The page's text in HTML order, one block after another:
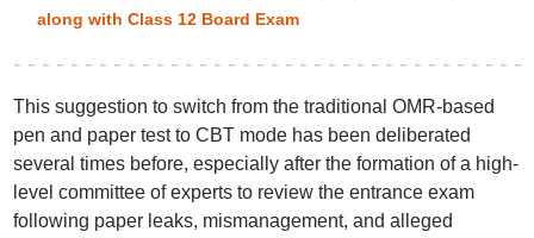
along with Class 12 Board Exam
This suggestion to switch from the traditional OMR-based
pen and paper test to CBT mode has been deliberated
several times before, especially after the formation of a high-
level committee of experts to review the entrance exam
following paper leaks, mismanagement, and alleged